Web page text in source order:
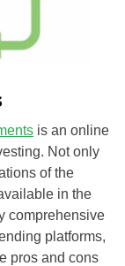
is an online
Not only
of the
in the
comprehensive
platforms,
pros and cons